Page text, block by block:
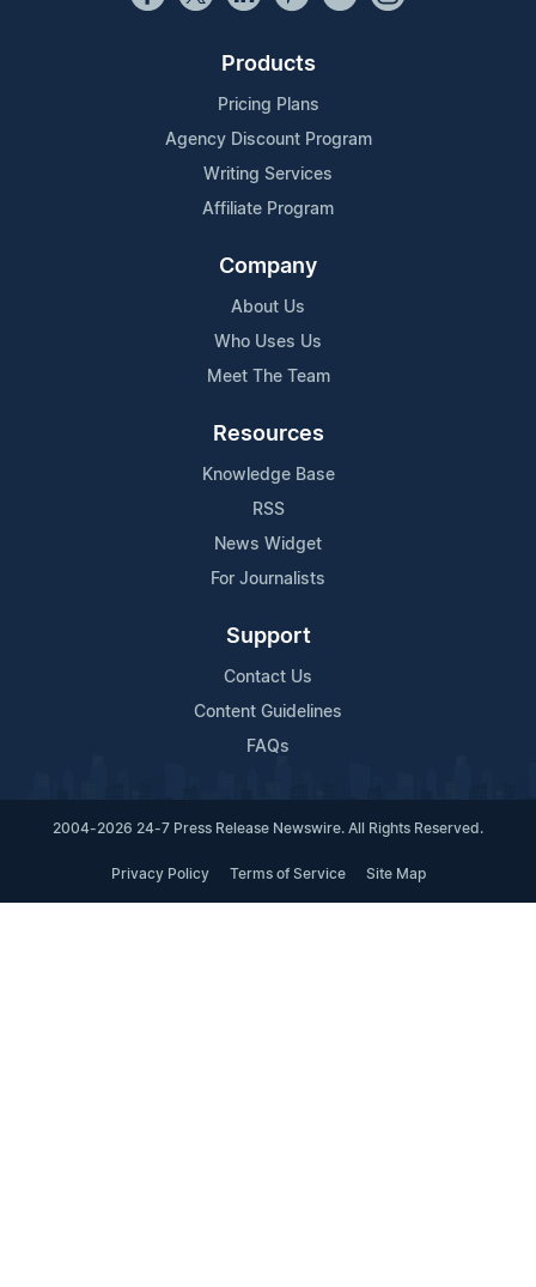
Products
Pricing Plans
Agency Discount Program
Writing Services
Affiliate Program
Company
About Us
Who Uses Us
Meet The Team
Resources
Knowledge Base
RSS
News Widget
For Journalists
Support
Contact Us
Content Guidelines
FAQs
2004-2026 24-7 Press Release Newswire. All Rights Reserved.
Privacy Policy Terms of Service Site Map